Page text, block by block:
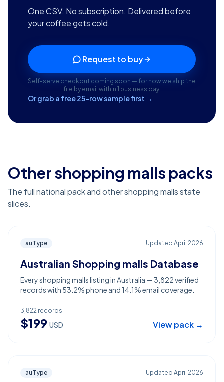
One CSV. No subscription. Delivered before
your coffee gets cold.
Request to buy
Self-serve checkout coming soon — for now we ship the
file by email within 1 business day.
Or grab a free 25-row sample first →
Other shopping malls packs
The full national pack and other shopping malls state
slices.
auType Updated April 2026
Australian Shopping malls Database
Every shopping malls listing in Australia — 3,822 verified
records with 53.2% phone and 14.1% email coverage.
3,822 records
$199 USD View pack →
auType Updated April 2026